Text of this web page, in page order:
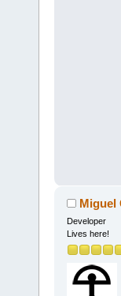
Miguel
Developer
Lives here!